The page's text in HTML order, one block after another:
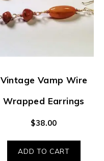
Vintage Vamp Wire
Wrapped Earrings
$38.00
ADD TO CART